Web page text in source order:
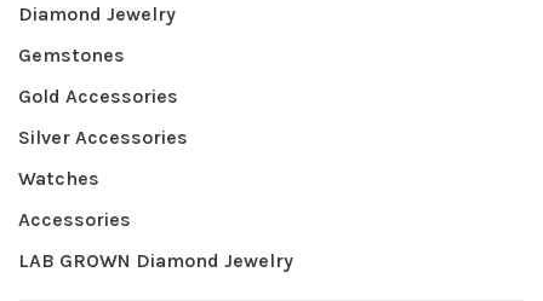
Diamond Jewelry
Gemstones
Gold Accessories
Silver Accessories
Watches
Accessories
LAB GROWN Diamond Jewelry